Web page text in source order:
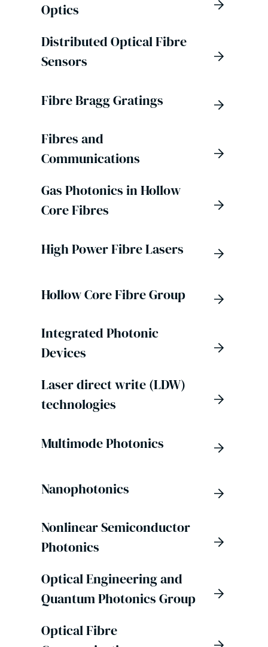
Optics
Distributed Optical Fibre
Sensors
Fibre Bragg Gratings
Fibres and
Communications
Gas Photonics in Hollow
Core Fibres
High Power Fibre Lasers
Hollow Core Fibre Group
Integrated Photonic
Devices
Laser direct write (LDW)
technologies
Multimode Photonics
Nanophotonics
Nonlinear Semiconductor
Photonics
Optical Engineering and
Quantum Photonics Group
Optical Fibre